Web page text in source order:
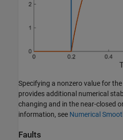
Specifying a nonzero value for the
provides additional numerical
changing and in the near-closed
information, see Numerical
Faults